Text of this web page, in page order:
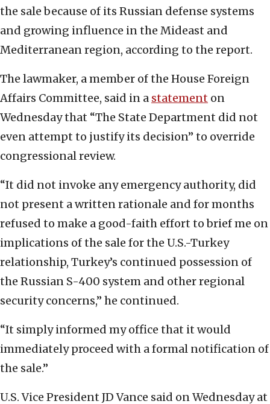
the sale because of its Russian defense systems
and growing influence in the Mideast and
Mediterranean region, according to the report.
The lawmaker, a member of the House Foreign
Affairs Committee, said in a statement on
Wednesday that “The State Department did not
even attempt to justify its decision” to override
congressional review.
“It did not invoke any emergency authority, did
not present a written rationale and for months
refused to make a good-faith effort to brief me on
implications of the sale for the U.S.-Turkey
relationship, Turkey’s continued possession of
the Russian S-400 system and other regional
security concerns,” he continued.
“It simply informed my office that it would
immediately proceed with a formal notification of
the sale.”
U.S. Vice President JD Vance said on Wednesday at